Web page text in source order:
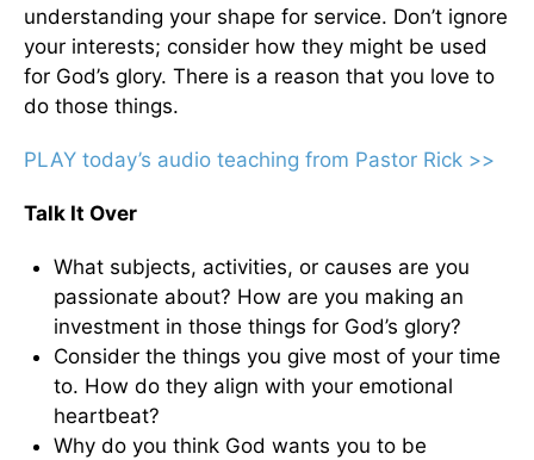
understanding your shape for service. Don’t ignore
your interests; consider how they might be used
for God’s glory. There is a reason that you love to
do those things.
PLAY today’s audio teaching from Pastor Rick >>
Talk It Over
What subjects, activities, or causes are you
passionate about? How are you making an
investment in those things for God’s glory?
Consider the things you give most of your time
to. How do they align with your emotional
heartbeat?
Why do you think God wants you to be